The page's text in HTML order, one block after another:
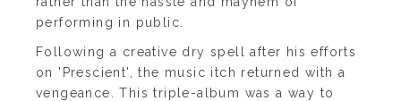
performing in public.
Following a creative dry spell after his efforts
on 'Prescient', the music itch returned with a
vengeance. This triple-album was a way to